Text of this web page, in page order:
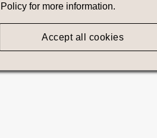
for more information.
Accept all cookies